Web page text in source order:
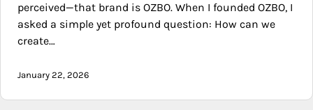
perceived—that brand is OZBO. When I founded OZBO, I
asked a simple yet profound question: How can we
create…
January 22, 2026